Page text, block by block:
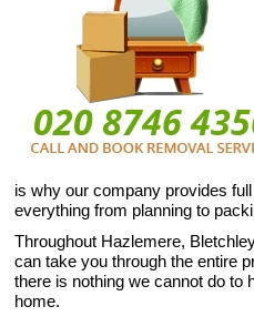
is why our company provides
everything from planning to
Throughout Hazlemere,
can take you through the entire
there is nothing we cannot do to
home.